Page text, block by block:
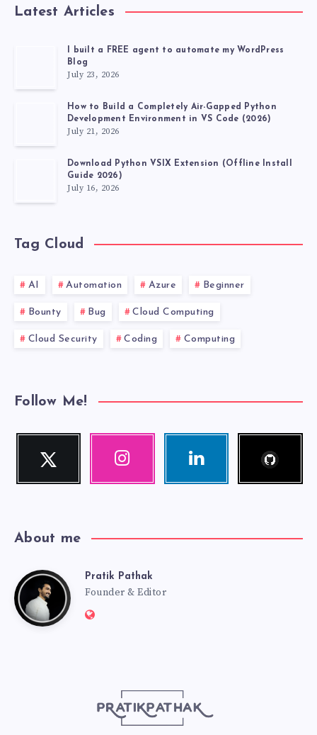
Latest Articles
I built a FREE agent to automate my WordPress
Blog
July 23, 2026
How to Build a Completely Air-Gapped Python
Development Environment in VS Code (2026)
July 21, 2026
Download Python VSIX Extension (Offline Install
Guide 2026)
July 16, 2026
Tag Cloud
AI Automation Azure Beginner
Bounty Bug Cloud Computing
Cloud Security Coding Computing
Follow Me!
Twitter
Follow
Instagram Linkedin
About me
PratikPratik Pathak
Founder & Editor
Website: